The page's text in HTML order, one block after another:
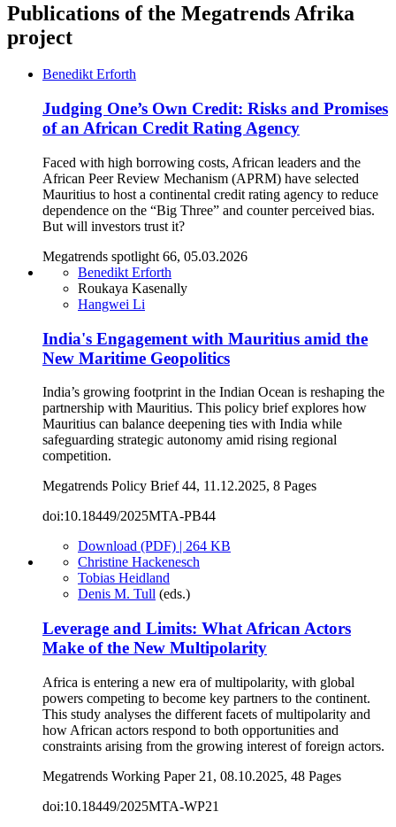
Publications of the Megatrends Afrika
project
Benedikt Erforth
Judging One’s Own Credit: Risks and Promises
of an African Credit Rating Agency
Faced with high borrowing costs, African leaders and the
African Peer Review Mechanism (APRM) have selected
Mauritius to host a continental credit rating agency to reduce
dependence on the “Big Three” and counter perceived bias.
But will investors trust it?
Megatrends spotlight 66, 05.03.2026
Benedikt Erforth
Roukaya Kasenally
Hangwei Li
India's Engagement with Mauritius amid the
New Maritime Geopolitics
India’s growing footprint in the Indian Ocean is reshaping the
partnership with Mauritius. This policy brief explores how
Mauritius can balance deepening ties with India while
safeguarding strategic autonomy amid rising regional
competition.
Megatrends Policy Brief 44, 11.12.2025, 8 Pages
doi:10.18449/2025MTA-PB44
Download (PDF) | 264 KB
Christine Hackenesch
Tobias Heidland
Denis M. Tull (eds.)
Leverage and Limits: What African Actors
Make of the New Multipolarity
Africa is entering a new era of multipolarity, with global
powers competing to become key partners to the continent.
This study analyses the different facets of multipolarity and
how African actors respond to both opportunities and
constraints arising from the growing interest of foreign actors.
Megatrends Working Paper 21, 08.10.2025, 48 Pages
doi:10.18449/2025MTA-WP21